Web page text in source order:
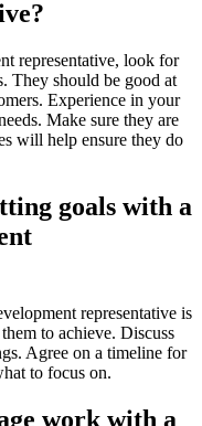
representative, look for
They should be good at
Experience in your
Make sure they are
will help ensure they do
goals with a
representative is
to achieve. Discuss
Agree on a timeline for
to focus on.
work with a